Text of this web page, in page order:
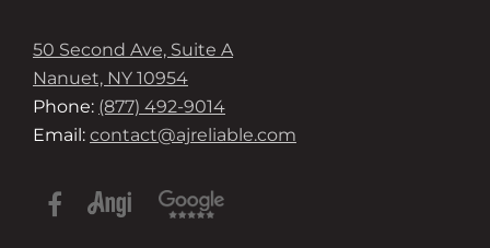
50 Second Ave, Suite A
Nanuet, NY 10954
Phone: (877) 492-9014
Email: contact@ajreliable.com